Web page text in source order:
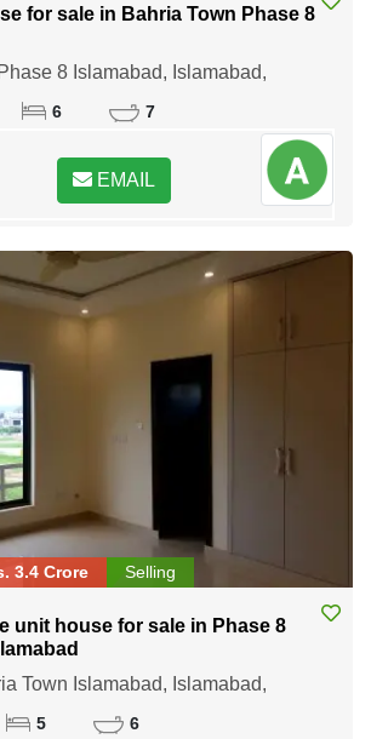
for sale in Bahria Town Phase 8
8 Islamabad, Islamabad,
Pakistan
6 7
EMAIL
3.4 Crore Selling
unit house for sale in Phase 8
Town Islamabad, Islamabad,
Pakistan
5 6